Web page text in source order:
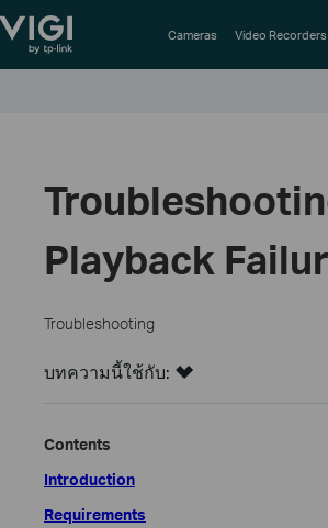
TP-Link, Reliably Smart Cameras Video Recorders
Playback
Troubleshooting
บทความนี้ใช้กับ:
Contents
Introduction
Requirements